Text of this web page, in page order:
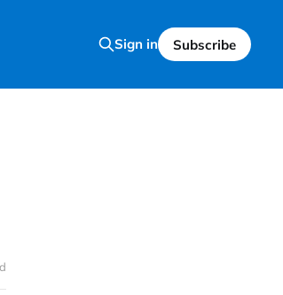
Sign in Subscribe